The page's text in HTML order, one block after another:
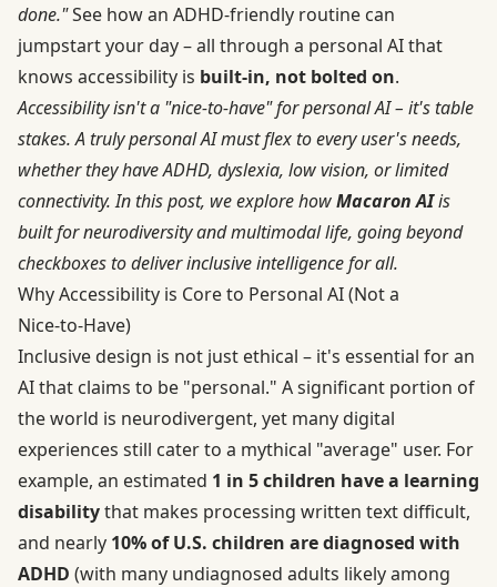
done."See how an ADHD‑friendly routine can
jumpstart your day – all through a personal AI that
knows accessibility is built-in, not bolted on.
Accessibility isn't a "nice-to-have" for personal AI – it's table
stakes. A truly personal AI must flex to every user's needs,
whether they have ADHD, dyslexia, low vision, or limited
connectivity. In this post, we explore howMacaron AIis
built for neurodiversity and multimodal life, going beyond
checkboxes to deliver inclusive intelligence for all.
Why Accessibility is Core to Personal AI (Not a
Nice‑to‑Have)
Inclusive design is not just ethical – it's essential for an
AI that claims to be "personal." A significant portion of
the world is neurodivergent, yet many digital
experiences still cater to a mythical "average" user. For
example, an estimated 1 in 5 children have a learning
disabilitythat makes processing written text difficult,
and nearly 10% of U.S. children are diagnosed with
ADHD (with many undiagnosed adults likely among